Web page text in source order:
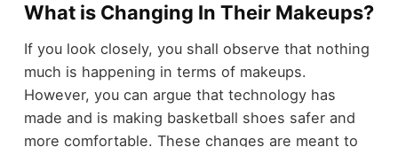
What is Changing In Their Makeups?
If you look closely, you shall observe that nothing
much is happening in terms of makeups.
However, you can argue that technology has
made and is making basketball shoes safer and
more comfortable. These changes are meant to